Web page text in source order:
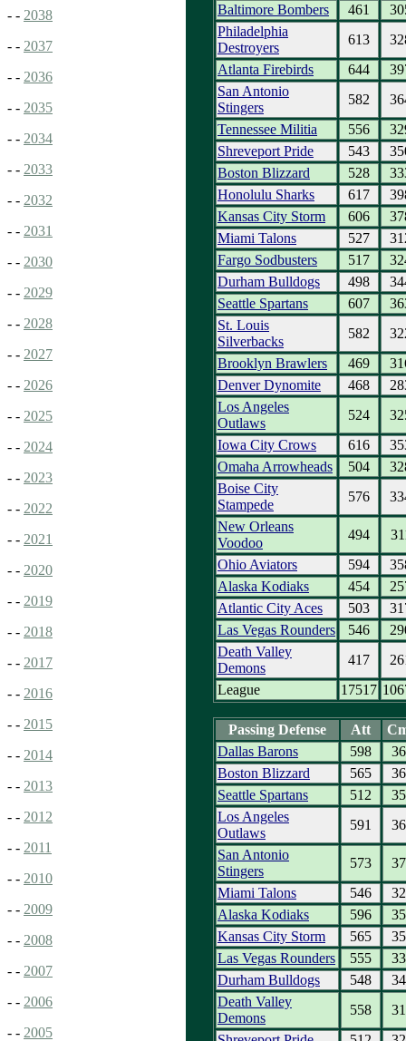
- - 2038
- - 2037
- - 2036
- - 2035
- - 2034
- - 2033
- - 2032
- - 2031
- - 2030
- - 2029
- - 2028
- - 2027
- - 2026
- - 2025
- - 2024
- - 2023
- - 2022
- - 2021
- - 2020
- - 2019
- - 2018
- - 2017
- - 2016
- - 2015
- - 2014
- - 2013
- - 2012
- - 2011
- - 2010
- - 2009
- - 2008
- - 2007
- - 2006
- - 2005
Baltimore Bombers
461
Philadelphia
Destroyers
613
Atlanta Firebirds
644
San Antonio
Stingers
582
Tennessee Militia
556
Shreveport Pride
543
Boston Blizzard
528
Honolulu Sharks
617
Kansas City Storm
606
Miami Talons
527
Fargo Sodbusters
517
Durham Bulldogs
498
Seattle Spartans
607
St. Louis
Silverbacks
582
Brooklyn Brawlers
469
Denver Dynomite
468
Los Angeles
Outlaws
524
Iowa City Crows
616
Omaha Arrowheads
504
Boise City
Stampede
576
New Orleans
Voodoo
494
Ohio Aviators
594
Alaska Kodiaks
454
Atlantic City Aces
503
Las Vegas Rounders
546
Death Valley
Demons
417
League
17517
Passing Defense Att
Dallas Barons
598
Boston Blizzard
565
Seattle Spartans
512
Los Angeles
Outlaws
591
San Antonio
Stingers
573
Miami Talons
546
Alaska Kodiaks
596
Kansas City Storm
565
Las Vegas Rounders
555
Durham Bulldogs
548
Death Valley
Demons
558